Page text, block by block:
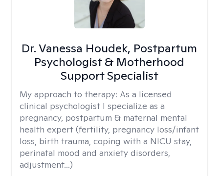
Dr. Vanessa Houdek, Postpartum
Psychologist & Motherhood
Support Specialist
My approach to therapy: As a licensed
clinical psychologist I specialize as a
pregnancy, postpartum & maternal mental
health expert (fertility, pregnancy loss/infant
loss, birth trauma, coping with a NICU stay,
perinatal mood and anxiety disorders,
adjustment...)